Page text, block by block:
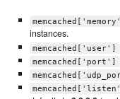
instances.
memcached['user']
memcached['port']